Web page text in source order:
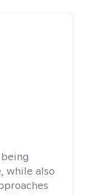
while also